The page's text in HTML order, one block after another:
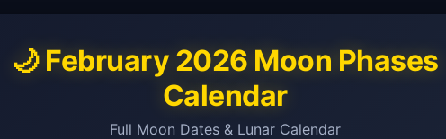
🌙 February 2026 Moon Phases
Calendar
Full Moon Dates & Lunar Calendar